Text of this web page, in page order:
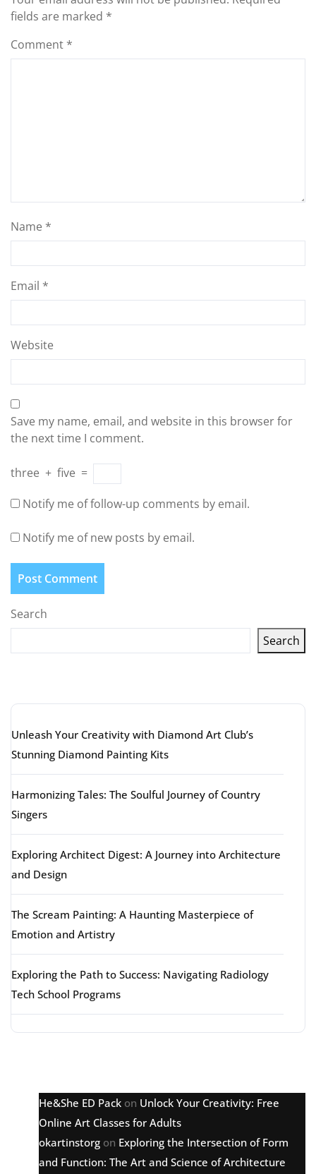
fields are marked *
Comment *
Name *
Email *
Website
Save my name, email, and website in this browser for
the next time I comment.
three + five =
Notify me of follow-up comments by email.
Notify me of new posts by email.
Search
Search
Unleash Your Creativity with Diamond Art Club’s
Stunning Diamond Painting Kits
Harmonizing Tales: The Soulful Journey of Country
Singers
Exploring Architect Digest: A Journey into Architecture
and Design
The Scream Painting: A Haunting Masterpiece of
Emotion and Artistry
Exploring the Path to Success: Navigating Radiology
Tech School Programs
He&She ED Pack on Unlock Your Creativity: Free
Online Art Classes for Adults
okartinstorg on Exploring the Intersection of Form
and Function: The Art and Science of Architecture